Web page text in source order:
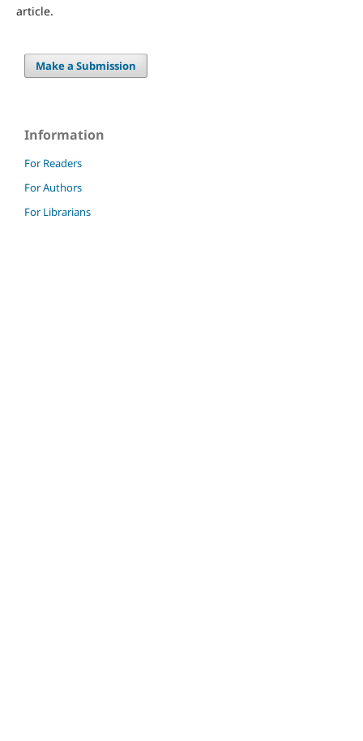
article.
Make a Submission
Information
For Readers
For Authors
For Librarians